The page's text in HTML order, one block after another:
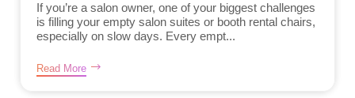
If you’re a salon owner, one of your biggest challenges
is filling your empty salon suites or booth rental chairs,
especially on slow days. Every empt...
Read More